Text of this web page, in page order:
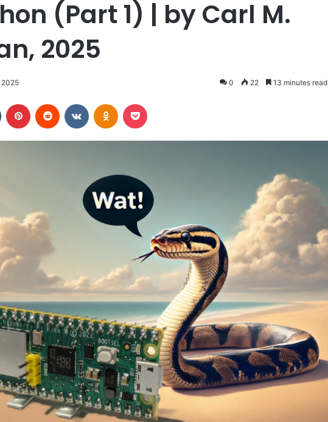
(Part 1) | by Carl M.
2025
0 22 13 minutes read
Tumblr Pinterest Reddit VKontakteOdnoklassniki